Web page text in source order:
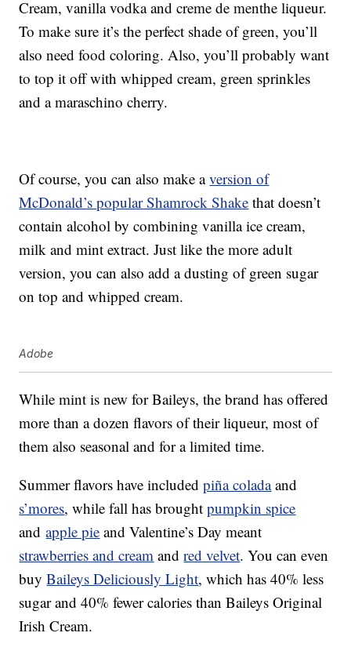
Cream, vanilla vodka and creme de menthe liqueur.
To make sure it’s the perfect shade of green, you’ll
also need food coloring. Also, you’ll probably want
to top it off with whipped cream, green sprinkles
and a maraschino cherry.
Of course, you can also make aversion of
McDonald’s popular Shamrock Shake that doesn’t
contain alcohol by combining vanilla ice cream,
milk and mint extract. Just like the more adult
version, you can also add a dusting of green sugar
on top and whipped cream.
Adobe
While mint is new for Baileys, the brand has offered
more than a dozen flavors of their liqueur, most of
them also seasonal and for a limited time.
Summer flavors have includedpiña coladaand
s’mores, while fall has broughtpumpkin spice
andapple pie and Valentine’s Day meant
strawberries and cream andred velvet. You can even
buyBaileys Deliciously Light, which has 40% less
sugar and 40% fewer calories than Baileys Original
Irish Cream.